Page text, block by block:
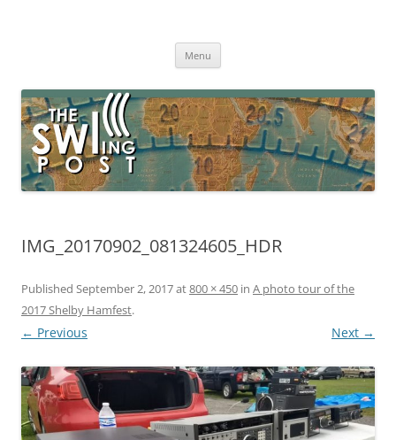
broadcasting, ham radio, field operation, DXing, maker kits, travel,
Menu
IMG_20170902_081324605_HDR
Published September 2, 2017at800 × 450 in A photo tour of the
2017 Shelby Hamfest.
← Previous Next →